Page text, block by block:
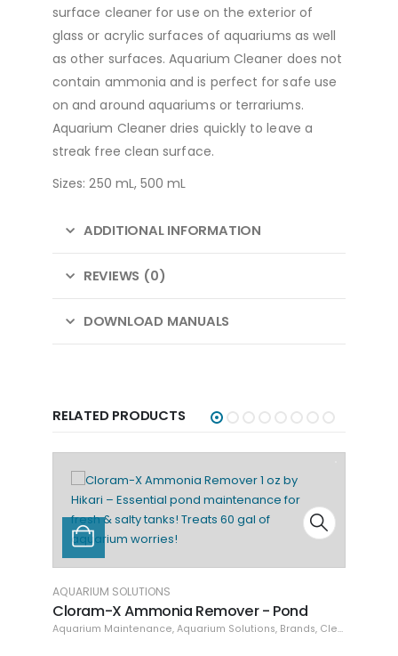
surface cleaner for use on the exterior of
glass or acrylic surfaces of aquariums as well
as other surfaces. Aquarium Cleaner does not
contain ammonia and is perfect for safe use
on and around aquariums or terrariums.
Aquarium Cleaner dries quickly to leave a
streak free clean surface.
Sizes: 250 mL, 500 mL
ADDITIONAL INFORMATION
REVIEWS (0)
DOWNLOAD MANUALS
RELATED PRODUCTS
SOLUTIONS
X Ammonia Remover - Pond
Maintenance,Aquarium Solutions,Brands, Cleaning & Maintenance
Marine Waste-
READ MORE